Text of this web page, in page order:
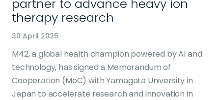
partner to advance heavy ion
therapy research
30 April 2025
M42, a global health champion powered by AI and
technology, has signed a Memorandum of
Cooperation (MoC) with Yamagata University in
Japan to accelerate research and innovation in